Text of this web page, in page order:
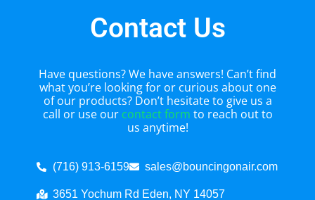
Contact Us
Have questions? We have answers! Can’t find
what you’re looking for or curious about one
of our products? Don’t hesitate to give us a
call or use our contact form to reach out to
us anytime!
(716) 913-6159 sales@bouncingonair.com
3651 Yochum Rd Eden, NY 14057